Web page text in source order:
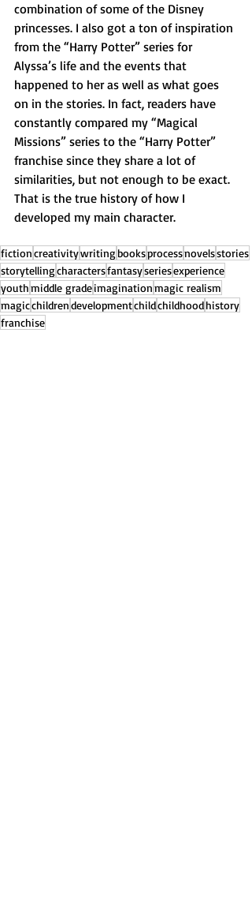
combination of some of the Disney
princesses. I also got a ton of inspiration
from the “Harry Potter” series for
Alyssa’s life and the events that
happened to her as well as what goes
on in the stories. In fact, readers have
constantly compared my “Magical
Missions” series to the “Harry Potter”
franchise since they share a lot of
similarities, but not enough to be exact.
That is the true history of how I
developed my main character.
fictioncreativitywriting booksprocessnovelsstories
storytellingcharactersfantasyseriesexperience
youthmiddle gradeimaginationmagic realism
magicchildrendevelopmentchildchildhoodhistory
franchise